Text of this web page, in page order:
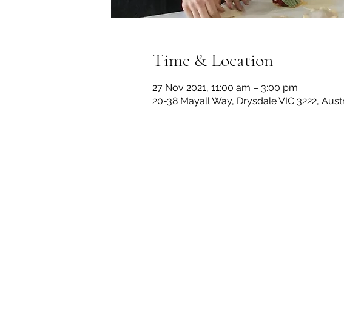
Time & Location
27 Nov 2021, 11:00 am – 3:00 pm
20-38 Mayall Way, Drysdale VIC 3222,